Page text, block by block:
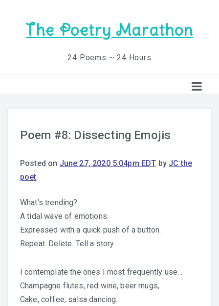
The Poetry Marathon
24 Poems ~ 24 Hours
Poem #8: Dissecting Emojis
Posted on June 27, 2020 5:04pm EDT by JC the
poet
What’s trending?
A tidal wave of emotions.
Expressed with a quick push of a button.
Repeat. Delete. Tell a story.
I contemplate the ones I most frequently use…
Champagne flutes, red wine, beer mugs,
Cake, coffee, salsa dancing.